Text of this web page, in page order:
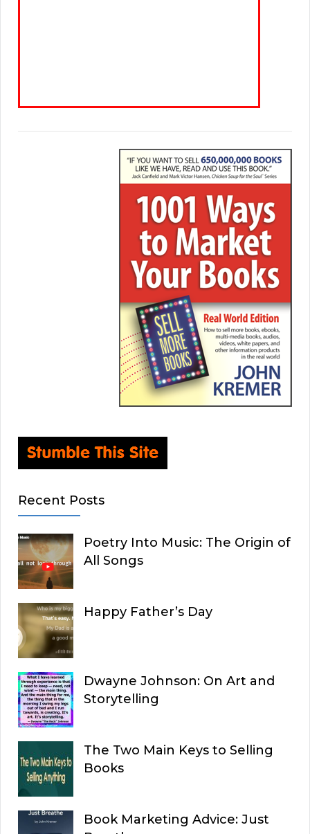
Recent Posts
Poetry Into Music: The Origin of
All Songs
Happy Father’s Day
Dwayne Johnson: On Art and
Storytelling
The Two Main Keys to Selling
Books
Book Marketing Advice: Just